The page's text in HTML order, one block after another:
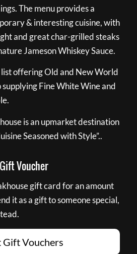
The menu provides a
& interesting cuisine, with
and great char-grilled steaks
Jameson Whiskey Sauce.
offering Old and New World
Fine White Wine and
is an upmarket destination
Seasoned with Style”..
Voucher
gift card for an amount
it as a gift to someone special,
Gift Vouchers